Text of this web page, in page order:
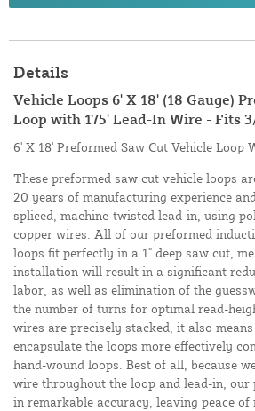
Details
Vehicle Loops 6' X 18' (18 Gauge)
Loop with 175' Lead-In Wire - Fits
6' X 18' Preformed Saw Cut Vehicle Loop
These preformed saw cut vehicle loops
20 years of manufacturing experience
spliced, machine-twisted lead-in, using
copper wires. All of our preformed
loops fit perfectly in a 1" deep saw cut,
installation will result in a significant
labor, as well as elimination of the
the number of turns for optimal read-
wires are precisely stacked, it also
encapsulate the loops more effectively
hand-wound loops. Best of all, because
wire throughout the loop and lead-in, our
in remarkable accuracy, leaving peace